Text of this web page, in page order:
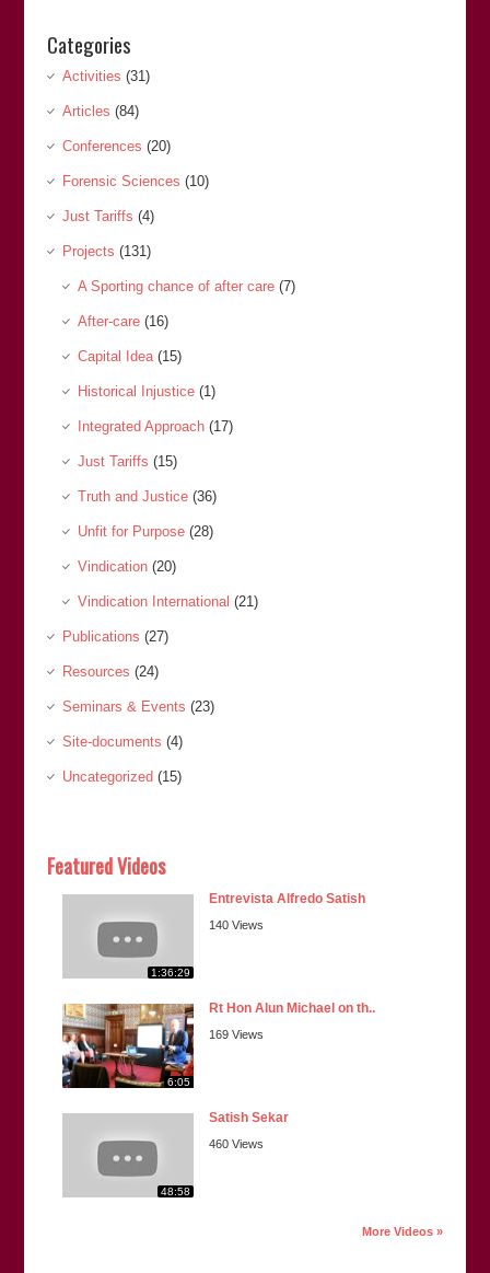
Categories
Activities (31)
Articles (84)
Conferences (20)
Forensic Sciences (10)
Just Tariffs (4)
Projects (131)
A Sporting chance of after care(7)
After-care(16)
Capital Idea(15)
Historical Injustice(1)
Integrated Approach(17)
Just Tariffs (15)
Truth and Justice(36)
Unfit for Purpose(28)
Vindication(20)
Vindication International (21)
Publications (27)
Resources (24)
Seminars & Events (23)
Site-documents (4)
Uncategorized (15)
Featured Videos
1:36:29
Entrevista Alfredo Satish
140 Views
6:05
Rt Hon Alun Michael on th..
169 Views
48:58
Satish Sekar
460 Views
More Videos »